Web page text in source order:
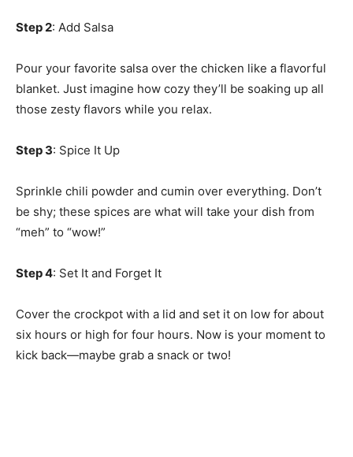
Step 2: Add Salsa
Pour your favorite salsa over the chicken like a flavorful
blanket. Just imagine how cozy they’ll be soaking up all
those zesty flavors while you relax.
Step 3: Spice It Up
Sprinkle chili powder and cumin over everything. Don’t
be shy; these spices are what will take your dish from
“meh” to “wow!”
Step 4: Set It and Forget It
Cover the crockpot with a lid and set it on low for about
six hours or high for four hours. Now is your moment to
kick back—maybe grab a snack or two!